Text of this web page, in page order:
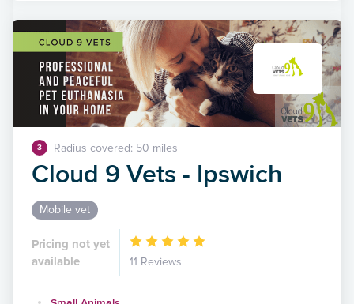
3 Radius covered: 50 miles
Cloud 9 Vets - Ipswich
Mobile vet
Pricing not yet
available
11 Reviews